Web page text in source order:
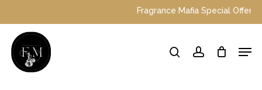
main
content
Fragrance Mafia Special Offers:
searchaccount Menu